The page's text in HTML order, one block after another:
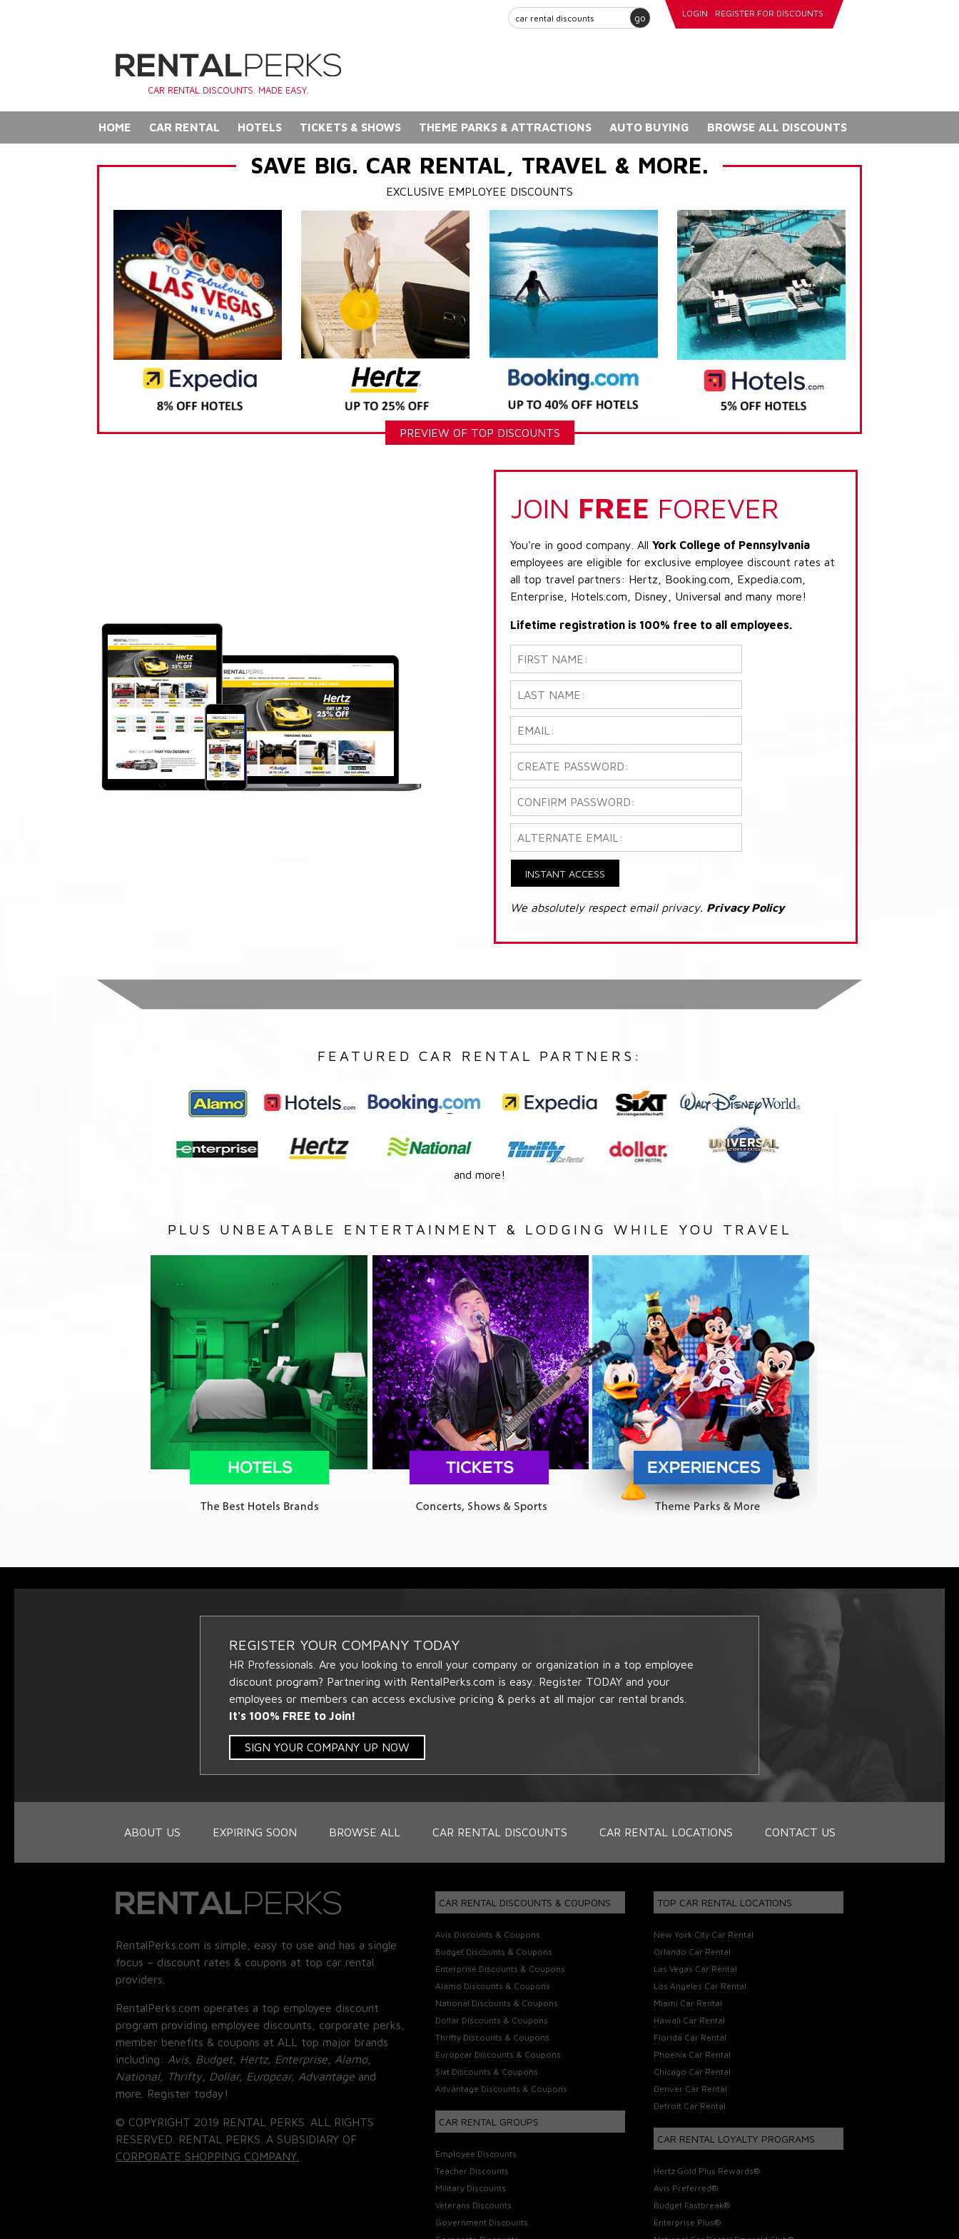
go LOGIN REGISTER FOR DISCOUNTS
CAR RENTAL DISCOUNTS. MADE EASY.
HOME CAR RENTAL HOTELS TICKETS & SHOWS THEME PARKS & ATTRACTIONS AUTO BUYING BROWSE ALL DISCOUNTS
SAVE BIG. CAR RENTAL, TRAVEL & MORE.
EXCLUSIVE EMPLOYEE DISCOUNTS
PREVIEW OF TOP DISCOUNTS
JOIN FREE FOREVER
You're in good company. All York College of Pennsylvania
employees are eligible for exclusive employee discount rates at
all top travel partners: Hertz, Booking.com, Expedia.com,
Enterprise, Hotels.com, Disney, Universal and many more!
Lifetime registration is 100% free to all employees.
INSTANT ACCESS
We absolutely respect email privacy. Privacy Policy
FEATURED CAR RENTAL PARTNERS:
and more!
PLUS UNBEATABLE ENTERTAINMENT & LODGING WHILE YOU TRAVEL
REGISTER YOUR COMPANY TODAY
HR Professionals. Are you looking to enroll your company or organization in a top employee
discount program? Partnering with RentalPerks.com is easy. Register TODAY and your
employees or members can access exclusive pricing & perks at all major car rental brands.
It's 100% FREE to Join!
SIGN YOUR COMPANY UP NOW
ABOUT US EXPIRING SOON BROWSE ALL CAR RENTAL DISCOUNTS CAR RENTAL LOCATIONS CONTACT US
RentalPerks.com is simple, easy to use and has a single
focus – discount rates & coupons at top car rental
providers.
RentalPerks.com operates a top employee discount
program providing employee discounts, corporate perks,
member benefits & coupons at ALL top major brands
including: Avis, Budget, Hertz, Enterprise, Alamo,
National, Thrifty, Dollar, Europcar, Advantage and
more. Register today!
© COPYRIGHT 2019 RENTAL PERKS. ALL RIGHTS
RESERVED. RENTAL PERKS. A SUBSIDIARY OF
CORPORATE SHOPPING COMPANY.
CAR RENTAL DISCOUNTS & COUPONS
Avis Discounts & Coupons
Budget Discounts & Coupons
Enterprise Discounts & Coupons
Alamo Discounts & Coupons
National Discounts & Coupons
Dollar Discounts & Coupons
Thrifty Discounts & Coupons
Europcar Discounts & Coupons
Sixt Discounts & Coupons
Advantage Discounts & Coupons
CAR RENTAL GROUPS
Employee Discounts
Teacher Discounts
Military Discounts
Veterans Discounts
Government Discounts
TOP CAR RENTAL LOCATIONS
New York City Car Rental
Orlando Car Rental
Las Vegas Car Rental
Los Angeles Car Rental
Miami Car Rental
Hawaii Car Rental
Florida Car Rental
Phoenix Car Rental
Chicago Car Rental
Denver Car Rental
Detroit Car Rental
CAR RENTAL LOYALTY PROGRAMS
Hertz Gold Plus Rewards®
Avis Preferred®
Budget Fastbreak®
Enterprise Plus®